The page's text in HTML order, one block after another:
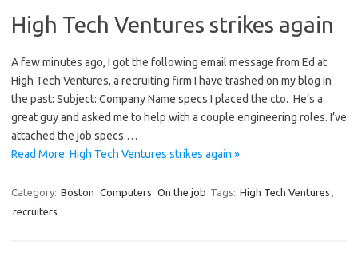
High Tech Ventures strikes again
A few minutes ago, I got the following email message from Ed at
High Tech Ventures, a recruiting firm I have trashed on my blog in
the past: Subject: Company Name specs I placed the cto. He’s a
great guy and asked me to help with a couple engineering roles. I’ve
attached the job specs.…
Read More: High Tech Ventures strikes again »
Category: Boston Computers On the job Tags: High Tech Ventures ,
recruiters